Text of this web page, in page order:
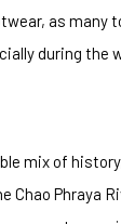
as many
during the
mix of
Chao Phraya